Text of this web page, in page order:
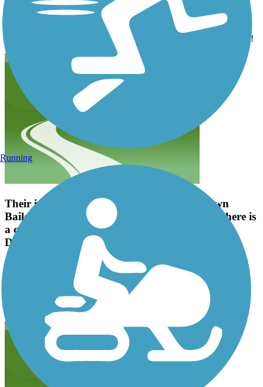
I rode my bike on this trail last weekend. It was beautiful with the
fall trees..there los a small in complete section. But otherwise it is a
great greenway. The leaves were turning and so it looked beautiful!
Their is a wide concrete side walk to and down
Bailey Road to the high school. At that point there is
a cross walk that connects to the Greenway to
Davidson and Antiquity.
November 2021
Their is a wide concrete side walk to and down Bailey Road to the
high school. At that point there is a cross walk that connects to the
Greenway to Davidson and Antiquity.
Running